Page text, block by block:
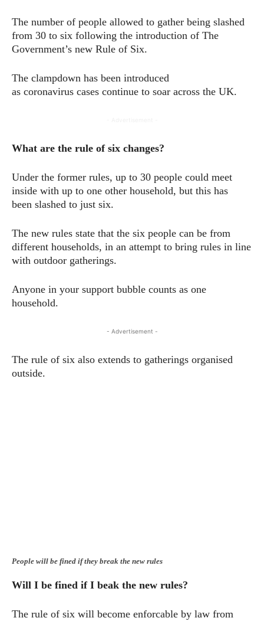
The number of people allowed to gather being slashed
from 30 to six following the introduction of The
Government’s new Rule of Six.
The clampdown has been introduced
as coronavirus cases continue to soar across the UK.
What are the rule of six changes?
Under the former rules, up to 30 people could meet
inside with up to one other household, but this has
been slashed to just six.
The new rules state that the six people can be from
different households, in an attempt to bring rules in line
with outdoor gatherings.
Anyone in your support bubble counts as one
household.
- Advertisement -
The rule of six also extends to gatherings organised
outside.
People will be fined if they break the new rules
Will I be fined if I beak the new rules?
The rule of six will become enforcable by law from